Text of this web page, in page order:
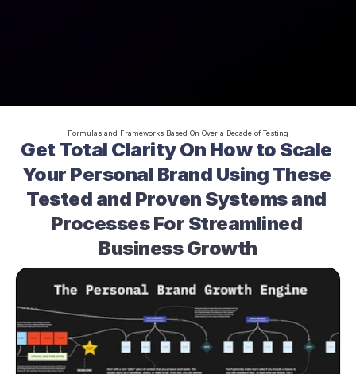
Formulas and Frameworks Based On Over a Decade of Testing
Get Total Clarity On How to Scale
Your Personal Brand Using These
Tested and Proven Systems and
Processes For Streamlined
Business Growth